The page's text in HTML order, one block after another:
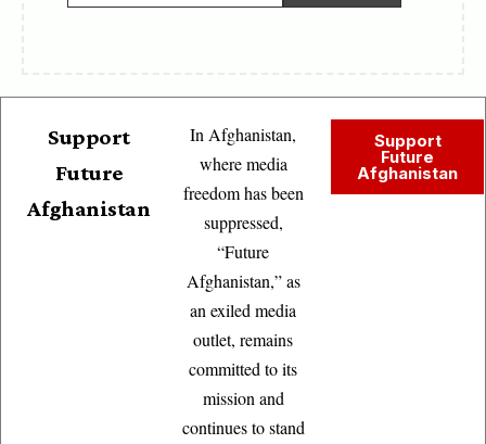
Support
Future
Afghanistan
In Afghanistan,
where media
freedom has been
suppressed,
“Future
Afghanistan,” as
an exiled media
outlet, remains
committed to its
mission and
continues to stand
Support
Future
Afghanistan